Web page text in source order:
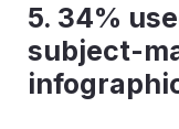
5. 34%
subject-